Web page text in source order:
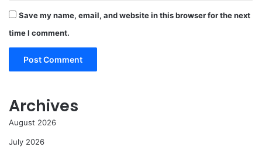
Save my name, email, and website in this browser for the next
time I comment.
Archives
August 2026
July 2026